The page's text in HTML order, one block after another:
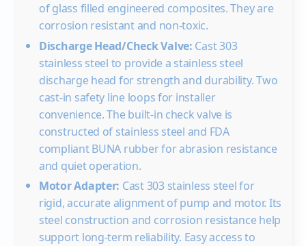
40
16.0 15.5 14.7 14.1
50
15.3
60
15.8 15.2 14.5 13.7 12.0
Shut-off PSI
158 150 141 132 124
10GS15
1½
0
20
30
40
50
60
15.7
Shut-off PSI
197 188
10GS20
2
0
of glass filled engineered composites. They are
corrosion resistant and non-toxic.
Discharge Head/Check Valve: Cast 303
stainless steel to provide a stainless steel
discharge head for strength and durability. Two
cast-in safety line loops for installer
convenience. The built-in check valve is
constructed of stainless steel and FDA
compliant BUNA rubber for abrasion resistance
and quiet operation.
Motor Adapter: Cast 303 stainless steel for
rigid, accurate alignment of pump and motor. Its
steel construction and corrosion resistance help
support long-term reliability. Easy access to